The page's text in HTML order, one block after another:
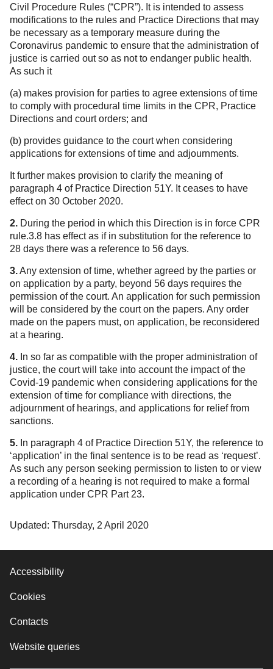
Civil Procedure Rules (“CPR”). It is intended to assess
modifications to the rules and Practice Directions that may
be necessary as a temporary measure during the
Coronavirus pandemic to ensure that the administration of
justice is carried out so as not to endanger public health.
As such it
(a) makes provision for parties to agree extensions of time
to comply with procedural time limits in the CPR, Practice
Directions and court orders; and
(b) provides guidance to the court when considering
applications for extensions of time and adjournments.
It further makes provision to clarify the meaning of
paragraph 4 of Practice Direction 51Y. It ceases to have
effect on 30 October 2020.
2. During the period in which this Direction is in force CPR
rule.3.8 has effect as if in substitution for the reference to
28 days there was a reference to 56 days.
3.Any extension of time, whether agreed by the parties or
on application by a party, beyond 56 days requires the
permission of the court. An application for such permission
will be considered by the court on the papers. Any order
made on the papers must, on application, be reconsidered
at a hearing.
4. In so far as compatible with the proper administration of
justice, the court will take into account the impact of the
Covid-19 pandemic when considering applications for the
extension of time for compliance with directions, the
adjournment of hearings, and applications for relief from
sanctions.
5. In paragraph 4 of Practice Direction 51Y, the reference to
‘application’ in the final sentence is to be read as ‘request’.
As such any person seeking permission to listen to or view
a recording of a hearing is not required to make a formal
application under CPR Part 23.
Updated: Thursday, 2 April 2020
Accessibility
Cookies
Contacts
Website queries